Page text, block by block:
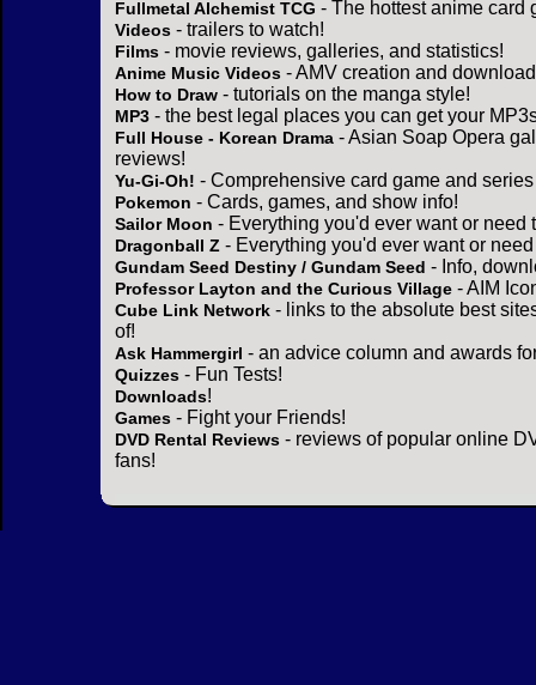
Fullmetal Alchemist TCG - The hottest anime card
Videos - trailers to watch!
Films - movie reviews, galleries, and statistics!
Anime Music Videos - AMV creation and
How to Draw - tutorials on the manga style!
MP3 - the best legal places you can get your
Full House - Korean Drama - Asian Soap Opera
reviews!
Yu-Gi-Oh! - Comprehensive card game and
Pokemon - Cards, games, and show info!
Sailor Moon - Everything you'd ever want or need
Dragonball Z - Everything you'd ever want or
Gundam Seed Destiny / Gundam Seed - Info,
Professor Layton and the Curious Village - AIM
Cube Link Network - links to the absolute best
of!
Ask Hammergirl - an advice column and awards
Quizzes - Fun Tests!
Downloads!
Games - Fight your Friends!
DVD Rental Reviews - reviews of popular online
fans!